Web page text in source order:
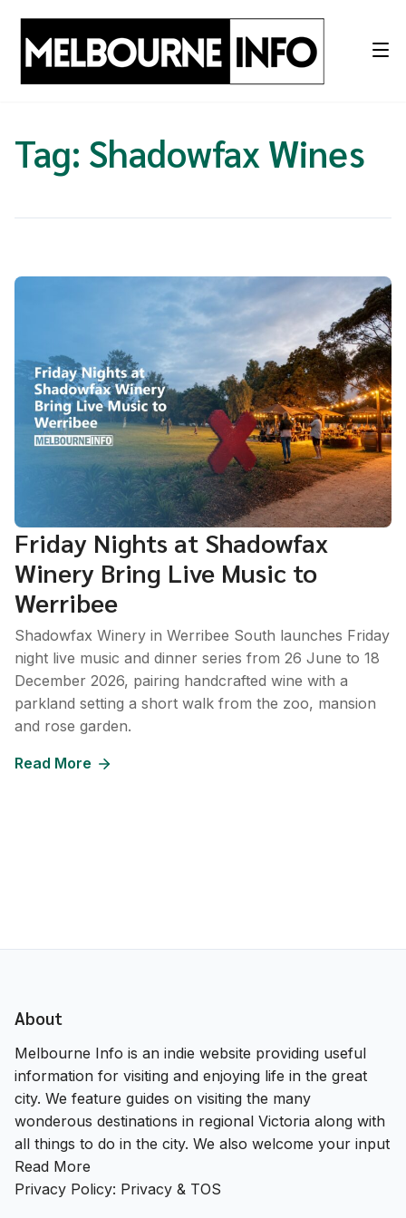
content
Tag: Shadowfax Wines
Friday Nights at Shadowfax
Winery Bring Live Music to
Werribee
Shadowfax Winery in Werribee South launches Friday
night live music and dinner series from 26 June to 18
December 2026, pairing handcrafted wine with a
parkland setting a short walk from the zoo, mansion
and rose garden.
Read More
About
Melbourne Info is an indie website providing useful
information for visiting and enjoying life in the great
city. We feature guides on visiting the many
wonderous destinations in regional Victoria along with
all things to do in the city. We also welcome your input
Read More
Privacy Policy: Privacy & TOS